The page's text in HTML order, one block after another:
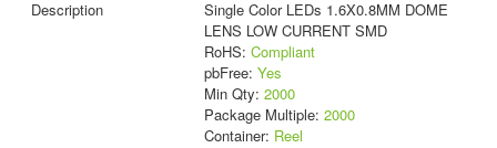
Single Color LEDs 1.6X0.8MM DOME
LENS LOW CURRENT SMD
RoHS: Compliant
pbFree: Yes
Min Qty: 2000
Package Multiple: 2000
Container: Reel